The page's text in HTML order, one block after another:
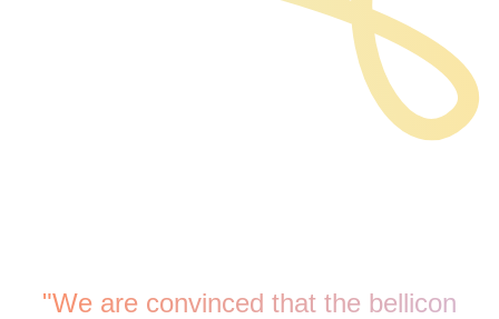
"We are convinced that the bellicon